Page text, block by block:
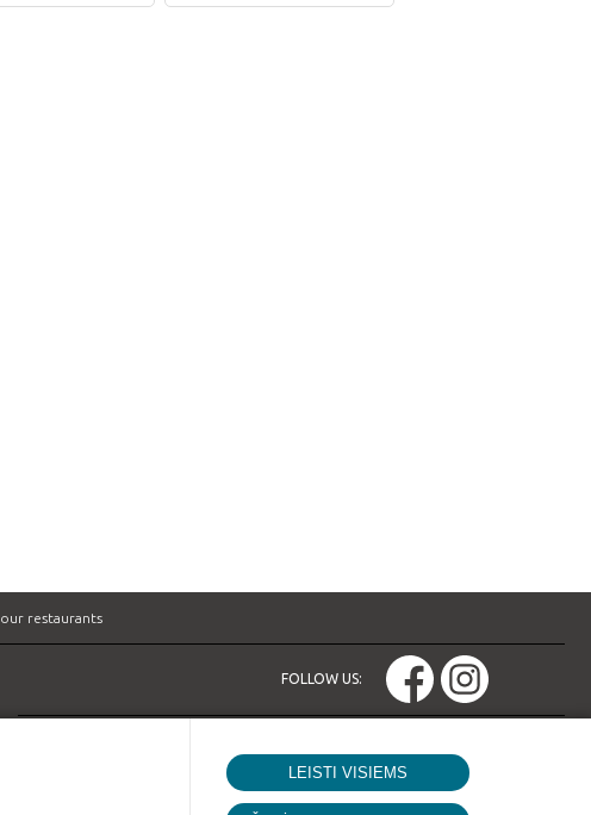
LEISTI VISIEMS
our restaurants
FOLLOW US: